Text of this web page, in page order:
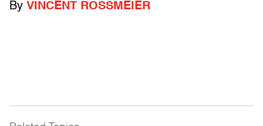
By VINCENT ROSSMEIER